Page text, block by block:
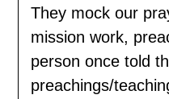
They mock our
mission work,
person once told
preachings/